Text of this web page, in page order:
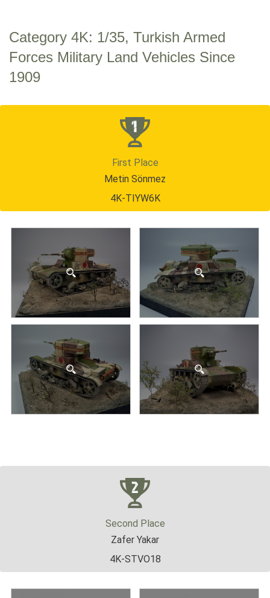
Category 4K: 1/35, Turkish Armed
Forces Military Land Vehicles Since
1909
First Place
Metin Sönmez
4K-TIYW6K
Second Place
Zafer Yakar
4K-STVO18